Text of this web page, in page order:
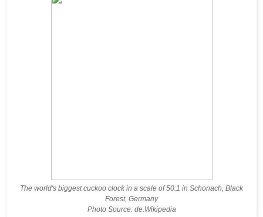
The world's biggest cuckoo clock in a scale of 50:1 in Schonach, Black
Forest, Germany
Photo Source: de.Wikipedia